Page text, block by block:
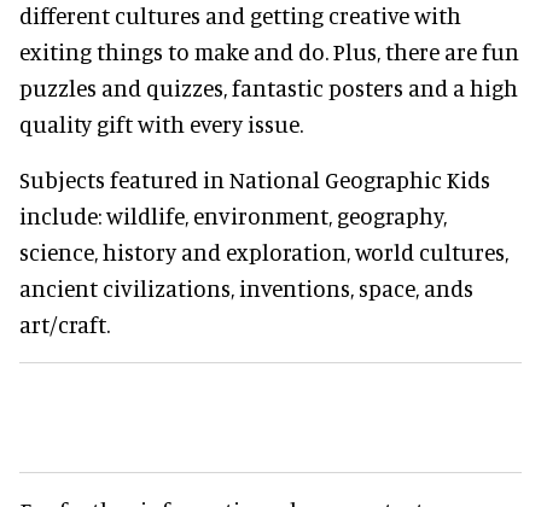
different cultures and getting creative with
exiting things to make and do. Plus, there are fun
puzzles and quizzes, fantastic posters and a high
quality gift with every issue.
Subjects featured in National Geographic Kids
include: wildlife, environment, geography,
science, history and exploration, world cultures,
ancient civilizations, inventions, space, ands
art/craft.